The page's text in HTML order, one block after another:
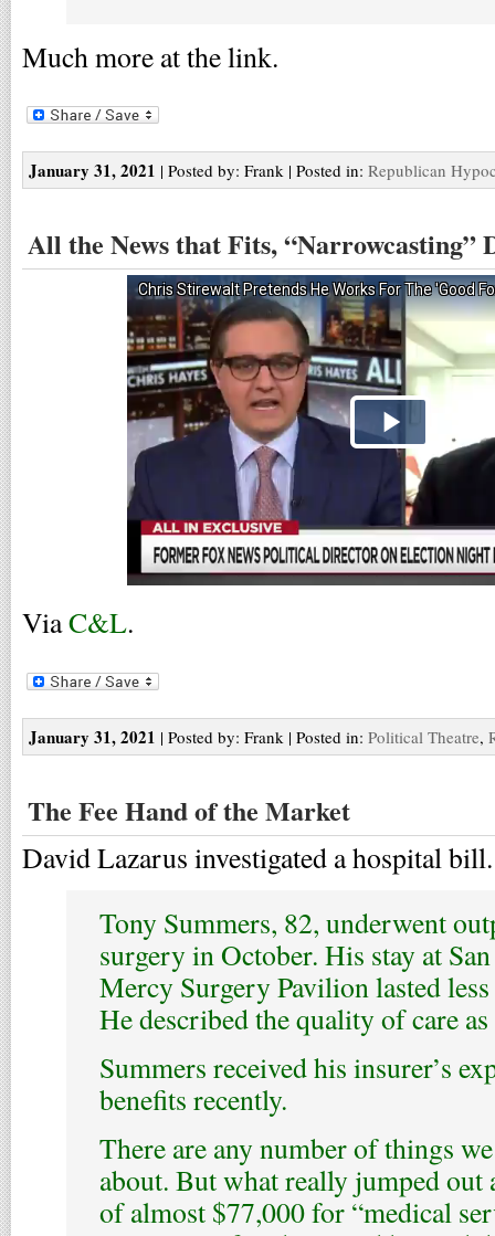
Much more at the link.
January 31, 2021 | Posted by: Frank | Posted in: Republican
All the News that Fits, “Narrowcasting”
ViaC&L.
January 31, 2021 | Posted by: Frank | Posted in: Political Theatre,
The Fee Hand of the Market
David Lazarus investigated a hospital
Tony Summers, 82, underwent
surgery in October. His stay at
Mercy Surgery Pavilion lasted
He described the quality of care
Summers received his insurer’s
benefits recently.
There are any number of things
about. But what really jumped out
of almost $77,000 for “medical